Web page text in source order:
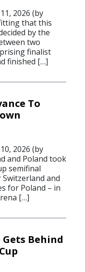
2026 (by
that this
by the
two
finalist
finished […]
To
2026 (by
and Poland took
semifinal
and
for Poland – in
[…]
Gets Behind